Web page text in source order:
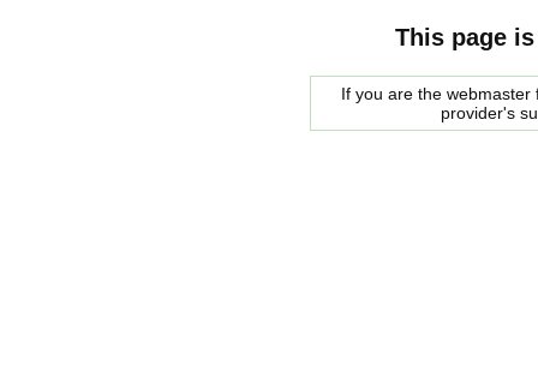
This page
If you are the
provider's